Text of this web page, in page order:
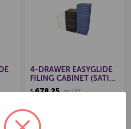
Create a new wishlist
4-DRAWER EASYGLIDE
FILING CABINET (SATIN
BLACK)
$678.25
exc GST